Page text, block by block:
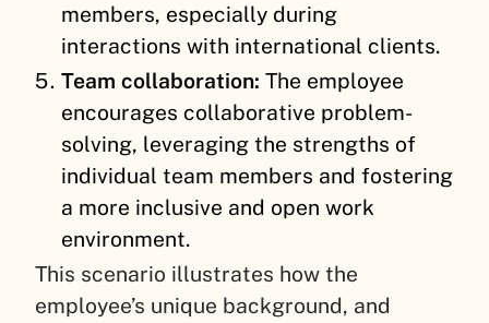
members, especially during
interactions with international clients.
Team collaboration: The employee
encourages collaborative problem-
solving, leveraging the strengths of
individual team members and fostering
a more inclusive and open work
environment.
This scenario illustrates how the
employee’s unique background, and